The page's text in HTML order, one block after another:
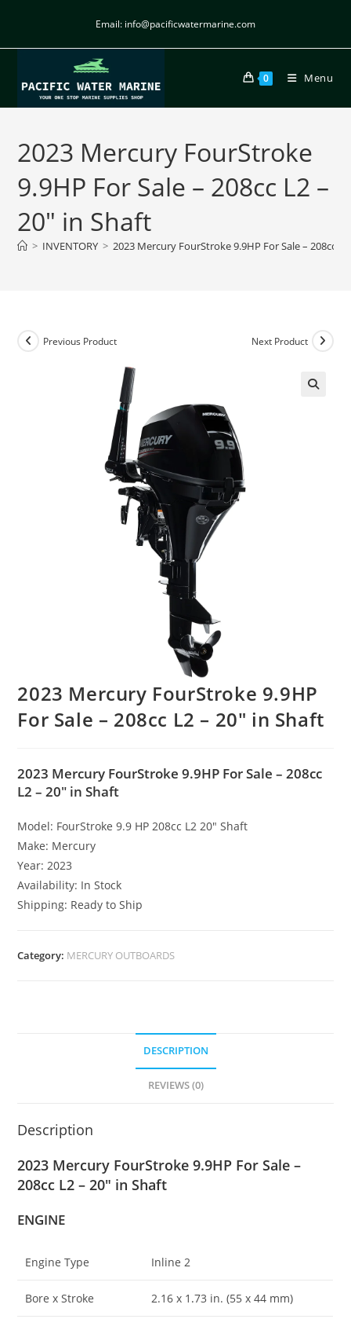
Email: info@pacificwatermarine.com
0 Menu
2023 Mercury FourStroke
9.9HP For Sale – 208cc L2 –
20″ in Shaft
> INVENTORY > 2023 Mercury FourStroke 9.9HP For Sale – 208cc
Previous Product Next Product
2023 Mercury FourStroke 9.9HP
For Sale – 208cc L2 – 20″ in Shaft
2023 Mercury FourStroke 9.9HP For Sale – 208cc
L2 – 20″ in Shaft
Model: FourStroke 9.9 HP 208cc L2 20″ Shaft
Make: Mercury
Year: 2023
Availability: In Stock
Shipping: Ready to Ship
Category: MERCURY OUTBOARDS
DESCRIPTION
REVIEWS (0)
Description
2023 Mercury FourStroke 9.9HP For Sale –
208cc L2 – 20″ in Shaft
ENGINE
Engine Type Inline 2
Bore x Stroke 2.16 x 1 .73 in. (55 x 44 mm)